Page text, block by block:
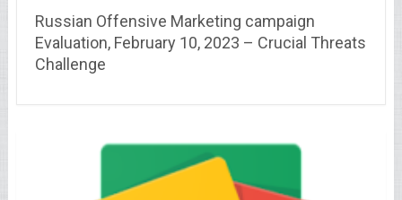
Russian Offensive Marketing campaign
Evaluation, February 10, 2023 – Crucial Threats
Challenge